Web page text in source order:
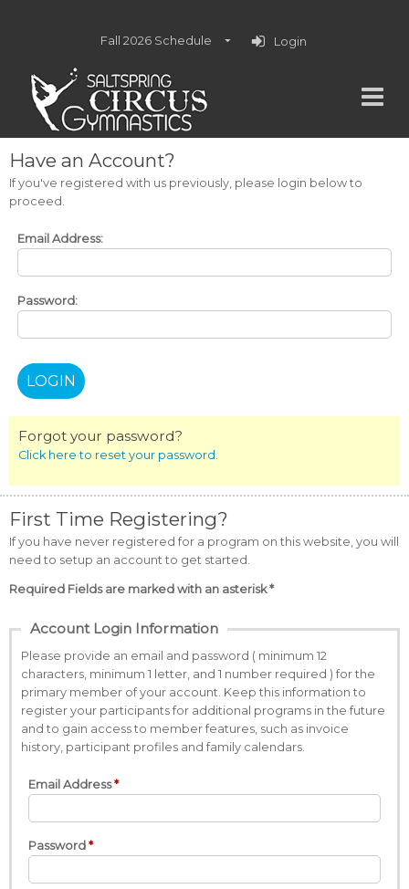
Fall 2026 Schedule Login
Have an Account?
If you've registered with us previously, please login below to
proceed.
Email Address:
Password:
Forgot your password?
Click here to reset your password.
First Time Registering?
If you have never registered for a program on this website, you will
need to setup an account to get started.
Required Fields are marked with an asterisk *
Account Login Information
Please provide an email and password ( minimum 12
characters, minimum 1 letter, and 1 number required ) for the
primary member of your account. Keep this information to
register your participants for additional programs in the future
and to gain access to member features, such as invoice
history, participant profiles and family calendars.
Email Address
Password